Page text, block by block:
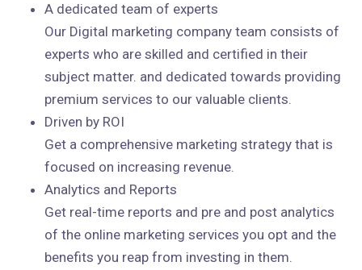
A dedicated team of experts
Our Digital marketing company team consists of
experts who are skilled and certified in their
subject matter. and dedicated towards providing
premium services to our valuable clients.
Driven by ROI
Get a comprehensive marketing strategy that is
focused on increasing revenue.
Analytics and Reports
Get real-time reports and pre and post analytics
of the online marketing services you opt and the
benefits you reap from investing in them.